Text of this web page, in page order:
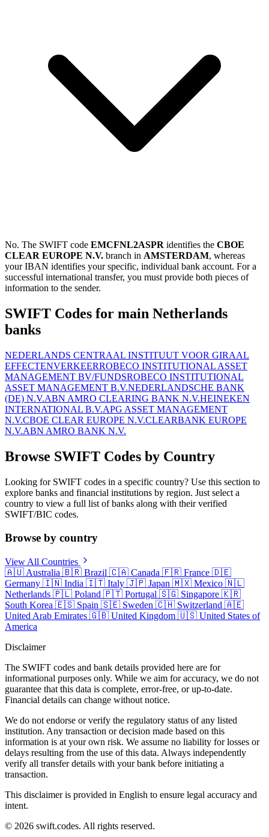
No. The SWIFT code EMCFNL2ASPR identifies the CBOE
CLEAR EUROPE N.V. branch in AMSTERDAM, whereas
your IBAN identifies your specific, individual bank account. For a
successful international transfer, you must provide both pieces of
information to the sender.
SWIFT Codes for main Netherlands
banks
NEDERLANDS CENTRAAL INSTITUUT VOOR GIRAAL
EFFECTENVERKEERROBECO INSTITUTIONAL ASSET
MANAGEMENT BV/FUNDSROBECO INSTITUTIONAL
ASSET MANAGEMENT B.V.NEDERLANDSCHE BANK
(DE) N.V.ABN AMRO CLEARING BANK N.V.HEINEKEN
INTERNATIONAL B.V.APG ASSET MANAGEMENT
N.V.CBOE CLEAR EUROPE N.V.CLEARBANK EUROPE
N.V.ABN AMRO BANK N.V.
Browse SWIFT Codes by Country
Looking for SWIFT codes in a specific country? Use this section to
explore banks and financial institutions by region. Just select a
country to view a full list of banks along with their verified
SWIFT/BIC codes.
Browse by country
View All Countries
🇦🇺 Australia 🇧🇷 Brazil 🇨🇦 Canada 🇫🇷 France 🇩🇪
Germany 🇮🇳 India 🇮🇹 Italy 🇯🇵 Japan 🇲🇽 Mexico 🇳🇱
Netherlands 🇵🇱 Poland 🇵🇹 Portugal 🇸🇬 Singapore 🇰🇷
South Korea 🇪🇸 Spain 🇸🇪 Sweden 🇨🇭 Switzerland 🇦🇪
United Arab Emirates 🇬🇧 United Kingdom 🇺🇸 United States of
America
Disclaimer
The SWIFT codes and bank details provided here are for
informational purposes only. While we aim for accuracy, we do not
guarantee that this data is complete, error-free, or up-to-date.
Financial details can change without notice.
We do not endorse or verify the regulatory status of any listed
institution. Any transaction or decision made based on this
information is at your own risk. We assume no liability for losses or
delays resulting from the use of this data. Always independently
verify all transfer details with your bank before initiating a
transaction.
This disclaimer is provided in English to ensure legal accuracy and
intent.
© 2026 swift.codes. All rights reserved.